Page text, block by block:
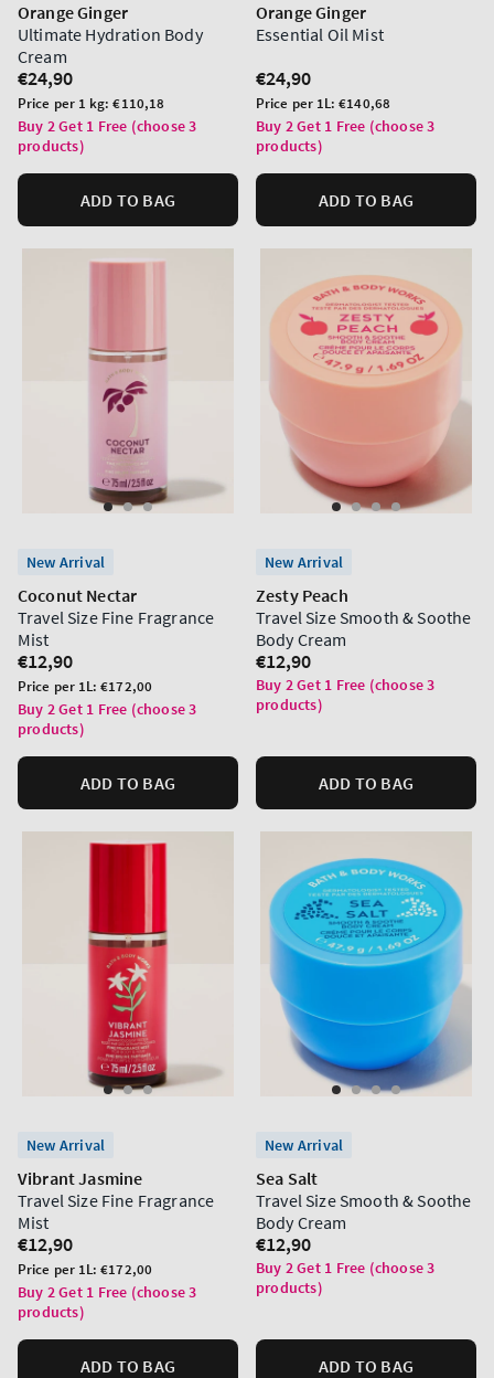
Orange Ginger
Ultimate Hydration Body
Cream
Regular
price
€24,90
Unit
price
Price per 1 kg:€110,18
Buy 2 Get 1 Free (choose 3
products)
ADD TO BAG
Orange Ginger
Essential Oil Mist
Regular
price
€24,90
Unit
price
Price per 1L:€140,68
Buy 2 Get 1 Free (choose 3
products)
ADD TO BAG
New Arrival
Coconut Nectar
Travel Size Fine Fragrance
Mist
Regular
price
€12,90
Unit
price
Price per 1L:€172,00
Buy 2 Get 1 Free (choose 3
products)
ADD TO BAG
New Arrival
Zesty Peach
Travel Size Smooth & Soothe
Body Cream
Regular
price
€12,90
Buy 2 Get 1 Free (choose 3
products)
ADD TO BAG
New Arrival
Vibrant Jasmine
Travel Size Fine Fragrance
Mist
Regular
price
€12,90
Unit
price
Price per 1L:€172,00
Buy 2 Get 1 Free (choose 3
products)
ADD TO BAG
New Arrival
Sea Salt
Travel Size Smooth & Soothe
Body Cream
Regular
price
€12,90
Buy 2 Get 1 Free (choose 3
products)
ADD TO BAG